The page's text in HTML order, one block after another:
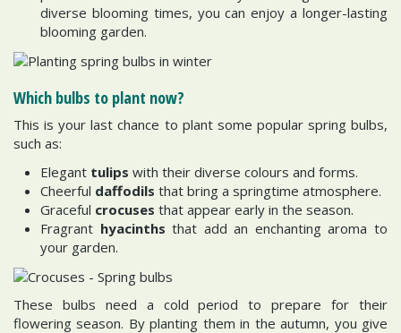
diverse blooming times, you can enjoy a longer-lasting
blooming garden.
Which bulbs to plant now?
This is your last chance to plant some popular spring bulbs,
such as:
Elegant tulips with their diverse colours and forms.
Cheerful daffodils that bring a springtime atmosphere.
Graceful crocuses that appear early in the season.
Fragrant hyacinths that add an enchanting aroma to
your garden.
These bulbs need a cold period to prepare for their
flowering season. By planting them in the autumn, you give